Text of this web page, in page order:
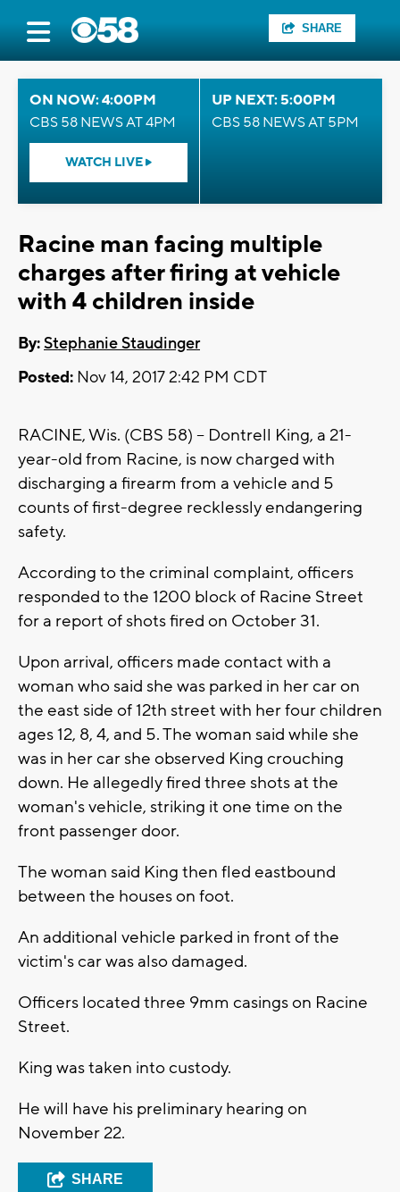
SHARE
ON NOW: 4:00PM
CBS 58 NEWS AT 4PM
WATCH LIVE
UP NEXT: 5:00PM
CBS 58 NEWS AT 5PM
Racine man facing multiple
charges after firing at vehicle
with 4 children inside
By:Stephanie Staudinger
Posted: Nov 14, 2017 2:42 PM CDT
RACINE, Wis. (CBS 58) -- Dontrell King, a 21-
year-old from Racine, is now charged with
discharging a firearm from a vehicle and 5
counts of first-degree recklessly endangering
safety.
According to the criminal complaint, officers
responded to the 1200 block of Racine Street
for a report of shots fired on October 31.
Upon arrival, officers made contact with a
woman who said she was parked in her car on
the east side of 12th street with her four children
ages 12, 8, 4, and 5. The woman said while she
was in her car she observed King crouching
down. He allegedly fired three shots at the
woman's vehicle, striking it one time on the
front passenger door.
The woman said King then fled eastbound
between the houses on foot.
An additional vehicle parked in front of the
victim's car was also damaged.
Officers located three 9mm casings on Racine
Street.
King was taken into custody.
He will have his preliminary hearing on
November 22.
SHARE